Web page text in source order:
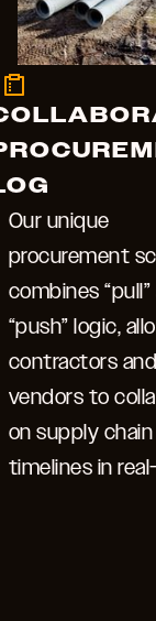
Our unique
procurement
combines
“push” logic,
contractors and
vendors to
on supply chain
timelines in